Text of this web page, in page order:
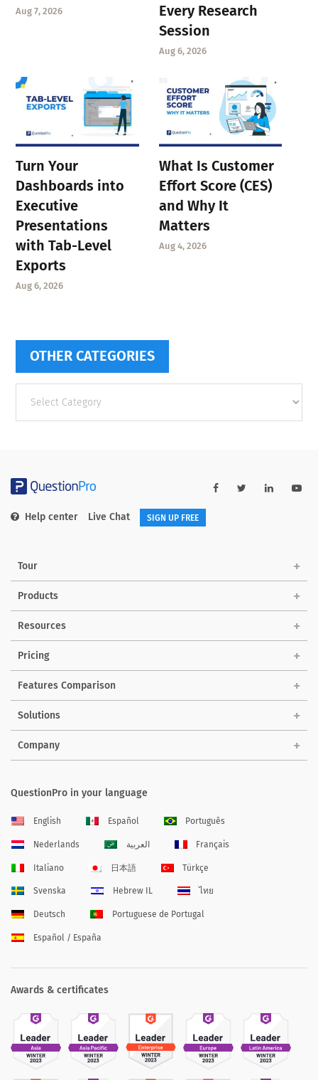
Aug 7, 2026
Every Research
Session
Aug 6, 2026
Turn Your
Dashboards into
Executive
Presentations
with Tab-Level
Exports
Aug 6, 2026
What Is Customer
Effort Score (CES)
and Why It
Matters
Aug 4, 2026
OTHER CATEGORIES
categories
Help center Live Chat SIGN UP FREE
Tour
Products
Resources
Pricing
Features Comparison
Solutions
Company
QuestionPro in your language
English Español Português
Nederlands العربية Français
Italiano 日本語 Türkçe
Svenska Hebrew IL ไทย
Deutsch Portuguese de Portugal
Español / España
Awards & certificates